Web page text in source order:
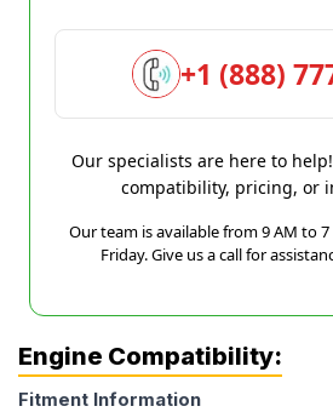
+1 (888)
Our specialists are here to
compatibility, pricing, or
Our team is available from 9 AM to
Friday. Give us a call for
Engine Compatibility:
Fitment Information